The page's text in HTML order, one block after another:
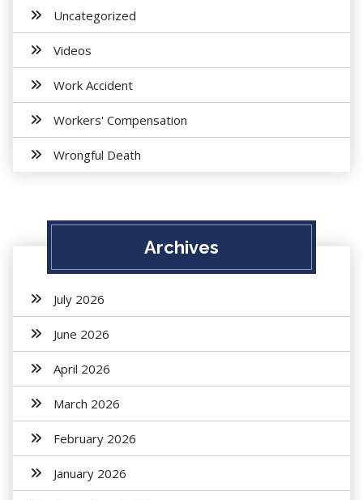
Uncategorized
Videos
Work Accident
Workers' Compensation
Wrongful Death
Archives
July 2026
June 2026
April 2026
March 2026
February 2026
January 2026